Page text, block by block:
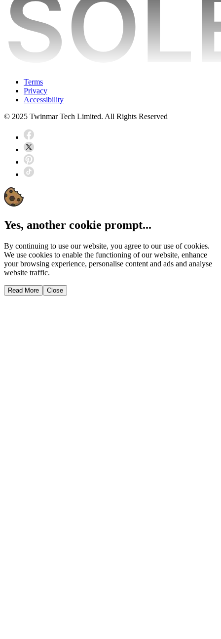
Terms
Privacy
Accessibility
© 2025 Twinmar Tech Limited. All Rights Reserved
Yes, another cookie prompt...
By continuing to use our website, you agree to our use of cookies.
We use cookies to enable the functioning of our website, enhance
your browsing experience, personalise content and ads and analyse
website traffic.
Read More Close